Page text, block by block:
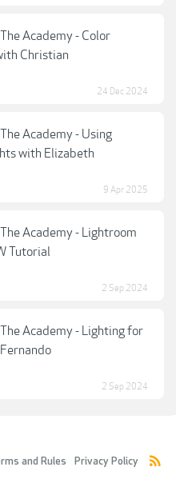
Academy - Color
Christian
24 Dec 2024
Academy - Using
with Elizabeth
9 Apr 2025
Academy - Lightroom
Tutorial
2 Sep 2024
Academy - Lighting for
2 Sep 2024
and Rules Privacy Policy